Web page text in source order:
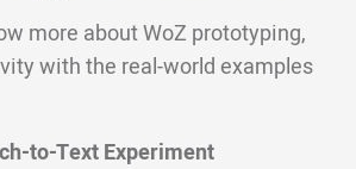
more about WoZ prototyping,
with the real-world examples
to-Text Experiment